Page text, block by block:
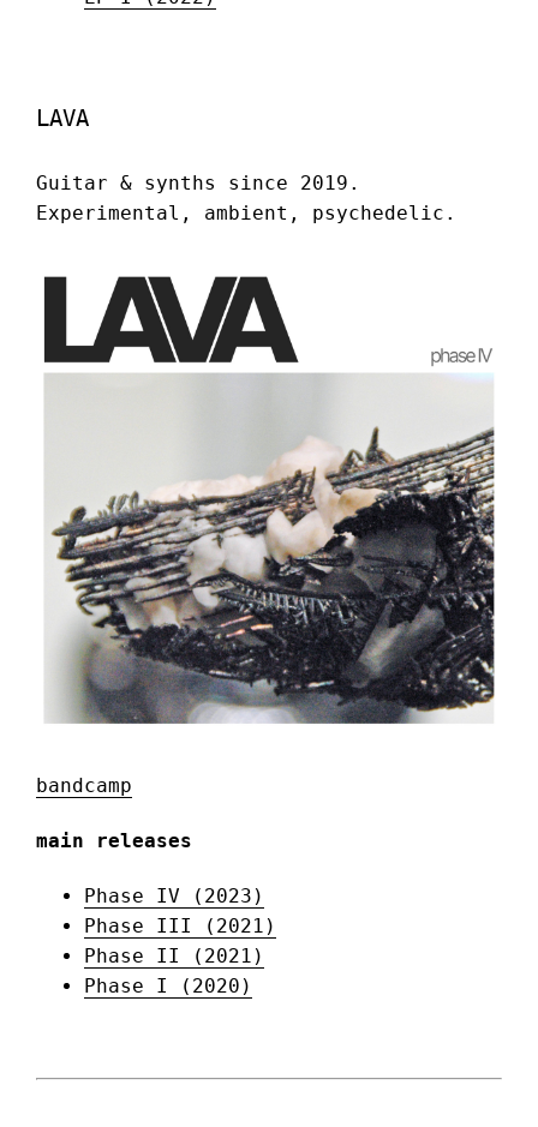
LAVA
Guitar & synths since 2019.
Experimental, ambient, psychedelic.
bandcamp
main releases
Phase IV (2023)
Phase III (2021)
Phase II (2021)
Phase I (2020)